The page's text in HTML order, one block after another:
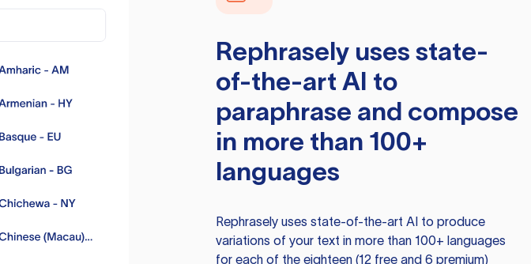
Rephraselyuses state-
of-the-art AI to
paraphrase and compose
in more than 100+
languages
Rephraselyuses state-of-the-art AI to produce
variations of your text in more than 100+ languages
for each of the eighteen (12 free and 6 premium)